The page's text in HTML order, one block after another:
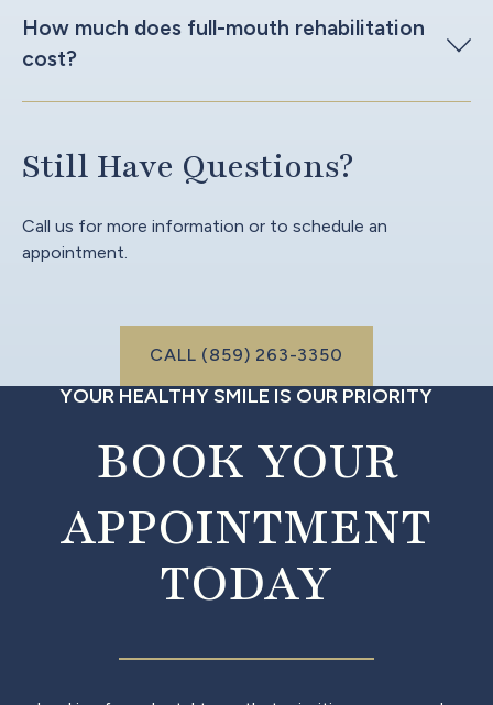
How much does full-mouth rehabilitation
cost?
Still Have Questions?
Call us for more information or to schedule an
appointment.
CALL (859) 263-3350
YOUR HEALTHY SMILE IS OUR PRIORITY
BOOK YOUR
APPOINTMENT
TODAY